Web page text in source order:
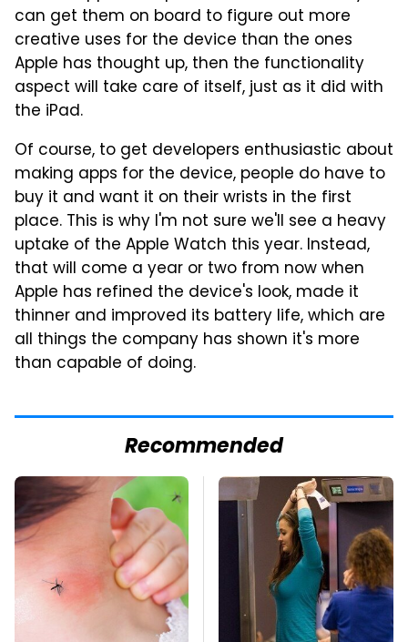
can get them on board to figure out more
creative uses for the device than the ones
Apple has thought up, then the functionality
aspect will take care of itself, just as it did with
the iPad.
Of course, to get developers enthusiastic about
making apps for the device, people do have to
buy it and want it on their wrists in the first
place. This is why I'm not sure we'll see a heavy
uptake of the Apple Watch this year. Instead,
that will come a year or two from now when
Apple has refined the device's look, made it
thinner and improved its battery life, which are
all things the company has shown it's more
than capable of doing.
Recommended